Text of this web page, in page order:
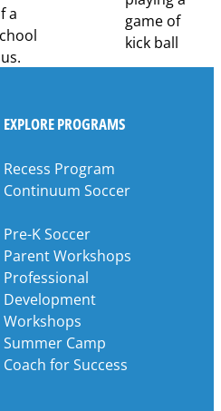
EXPLORE PROGRAMS
Recess Program
Continuum Soccer
Pre-K Soccer
Parent Workshops
Professional
Development
Workshops
Summer Camp
Coach for Success